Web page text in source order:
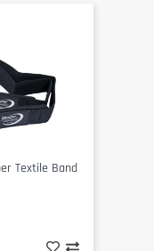
Textile Band